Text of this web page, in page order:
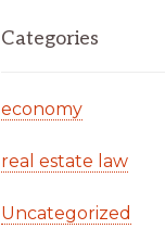
Categories
economy
real estate law
Uncategorized